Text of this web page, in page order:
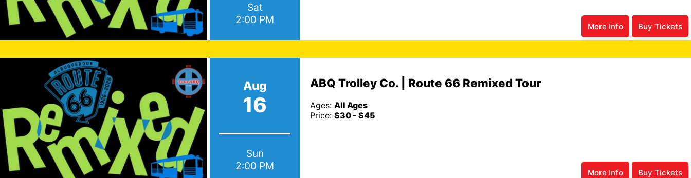
Sat
2:00 PM
More Info Buy Tickets
Aug
16
Sun
2:00 PM
ABQ Trolley Co. | Route 66 Remixed Tour
Ages: All Ages
Price: $30 - $45
More Info Buy Tickets